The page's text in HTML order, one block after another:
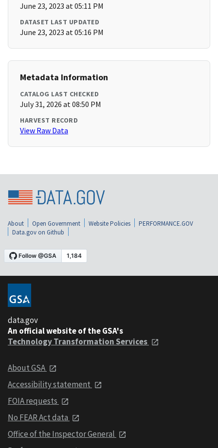
June 23, 2023 at 05:11 PM
DATASET LAST UPDATED
June 23, 2023 at 05:16 PM
Metadata Information
CATALOG LAST CHECKED
July 31, 2026 at 08:50 PM
HARVEST RECORD
View Raw Data
About Open Government Website Policies
PERFORMANCE.GOV
Data.gov on Github
data.gov
An official website of the GSA's
Technology Transformation Services
About GSA
Accessibility statement
FOIA requests
No FEAR Act data
Office of the Inspector General